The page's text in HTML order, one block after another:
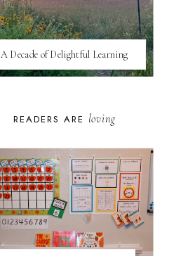
A Decade of Delightful Learning
READERS ARE loving